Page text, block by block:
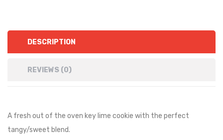
DESCRIPTION
REVIEWS (0)
A fresh out of the oven key lime cookie with the perfect
tangy/sweet blend.